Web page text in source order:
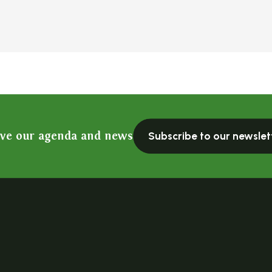
our agenda and news Subscribe to our